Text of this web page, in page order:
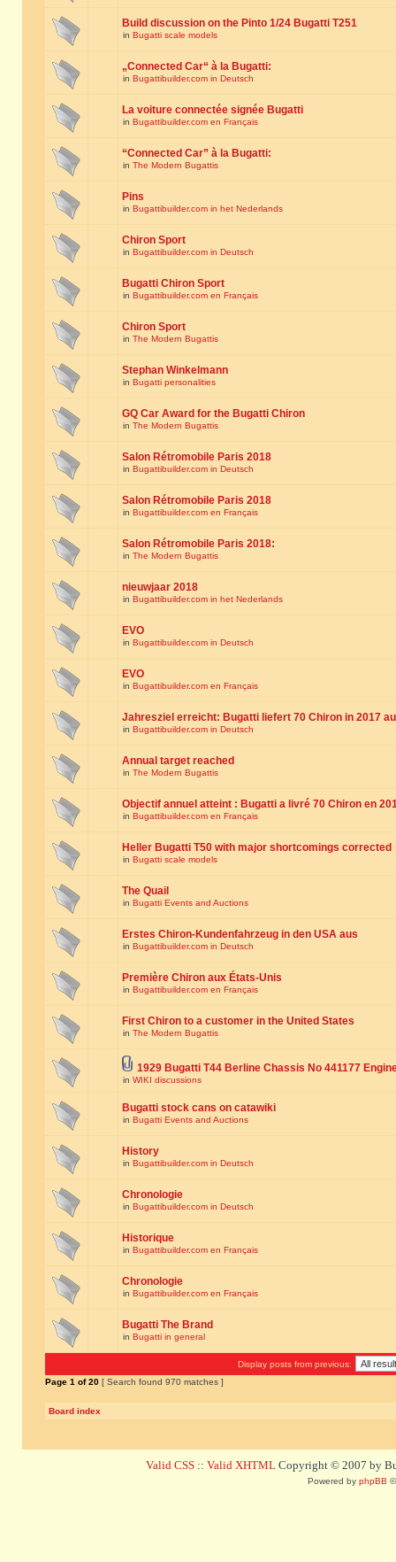
Build discussion on the Pinto 1/24 Bugatti T251
in Bugatti scale models
„Connected Car“ à la Bugatti:
in Bugattibuilder.com in Deutsch
La voiture connectée signée Bugatti
in Bugattibuilder.com en Français
“Connected Car” à la Bugatti:
in The Modern Bugattis
Pins
in Bugattibuilder.com in het Nederlands
Chiron Sport
in Bugattibuilder.com in Deutsch
Bugatti Chiron Sport
in Bugattibuilder.com en Français
Chiron Sport
in The Modern Bugattis
Stephan Winkelmann
in Bugatti personalities
GQ Car Award for the Bugatti Chiron
in The Modern Bugattis
Salon Rétromobile Paris 2018
in Bugattibuilder.com in Deutsch
Salon Rétromobile Paris 2018
in Bugattibuilder.com en Français
Salon Rétromobile Paris 2018:
in The Modern Bugattis
nieuwjaar 2018
in Bugattibuilder.com in het Nederlands
EVO
in Bugattibuilder.com in Deutsch
EVO
in Bugattibuilder.com en Français
Jahresziel erreicht: Bugatti liefert 70 Chiron in 2017
in Bugattibuilder.com in Deutsch
Annual target reached
in The Modern Bugattis
Objectif annuel atteint : Bugatti a livré 70 Chiron en
in Bugattibuilder.com en Français
Heller Bugatti T50 with major shortcomings corrected
in Bugatti scale models
The Quail
in Bugatti Events and Auctions
Erstes Chiron-Kundenfahrzeug in den USA aus
in Bugattibuilder.com in Deutsch
Première Chiron aux États-Unis
in Bugattibuilder.com en Français
First Chiron to a customer in the United States
in The Modern Bugattis
1929 Bugatti T44 Berline Chassis No 441177
in WIKI discussions
Bugatti stock cans on catawiki
in Bugatti Events and Auctions
History
in Bugattibuilder.com in Deutsch
Chronologie
in Bugattibuilder.com in Deutsch
Historique
in Bugattibuilder.com en Français
Chronologie
in Bugattibuilder.com en Français
Bugatti The Brand
in Bugatti in general
Display posts from previous:
Page 1 of20 [ Search found 970 matches ]
Board index
Valid CSS :: Valid XHTML Copyright © 2007 by
Powered by phpBB